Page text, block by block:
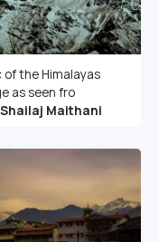
of the Himalayas
as seen fro
Maithani